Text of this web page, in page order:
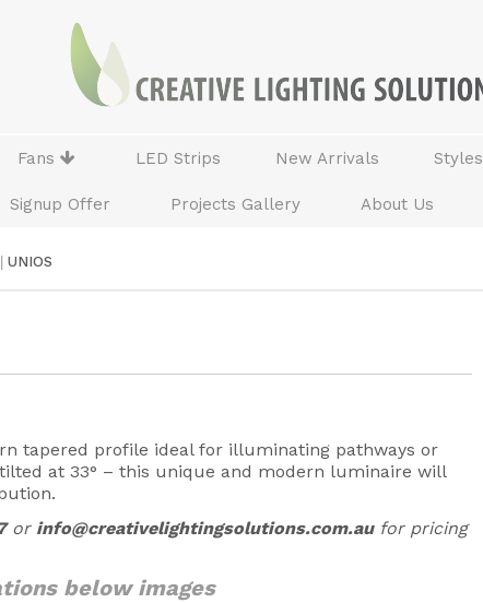
Fans LED Strips New Arrivals Styles
Signup Offer Projects Gallery About Us
UNIOS
tapered profile ideal for illuminating pathways or
at 33° – this unique and modern luminaire will
or info@creativelightingsolutions.com.aufor pricing
below images